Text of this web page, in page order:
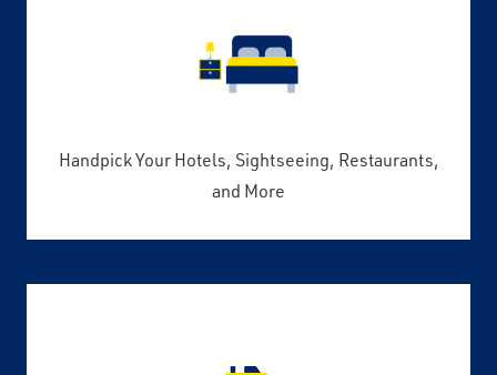
Handpick Your Hotels, Sightseeing, Restaurants,
and More